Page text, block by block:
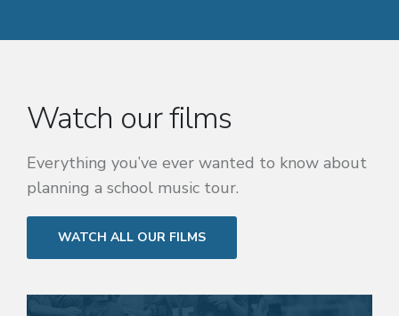
Watch our films
Everything you’ve ever wanted to know about
planning a school music tour.
WATCH ALL OUR FILMS